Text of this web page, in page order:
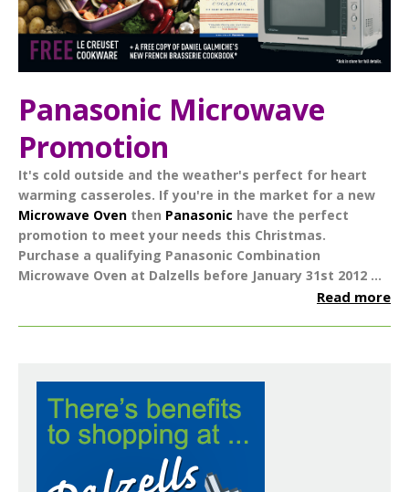
Panasonic Microwave
Promotion
It's cold outside and the weather's perfect for heart
warming casseroles. If you're in the market for a new
Microwave Oven then Panasonic have the perfect
promotion to meet your needs this Christmas.
Purchase a qualifying Panasonic Combination
Microwave Oven at Dalzells before January 31st 2012 ...
Read more